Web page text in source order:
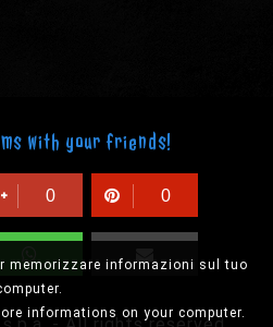
memorizzare informazioni sul tuo
informations on your computer.
with your friends!
0 0